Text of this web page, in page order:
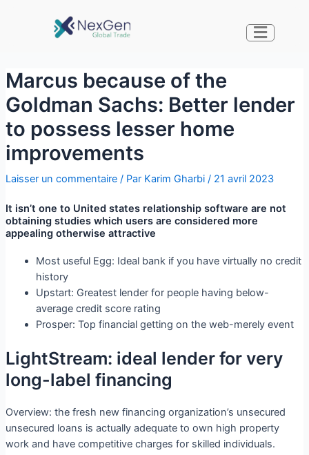
Marcus because of the
Goldman Sachs: Better lender
to possess lesser home
improvements
Laisser un commentaire / Par Karim Gharbi / 21 avril 2023
It isn’t one to United states relationship software are not
obtaining studies which users are considered more
appealing otherwise attractive
Most useful Egg: Ideal bank if you have virtually no credit
history
Upstart: Greatest lender for people having below-
average credit score rating
Prosper: Top financial getting on the web-merely event
LightStream: ideal lender for very
long-label financing
Overview: the fresh new financing organization’s unsecured
unsecured loans is actually adequate to own high property
work and have competitive charges for skilled individuals.